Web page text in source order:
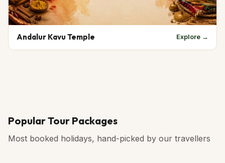
Andalur Kavu Temple Explore →
Popular Tour Packages
Most booked holidays, hand-picked by our travellers